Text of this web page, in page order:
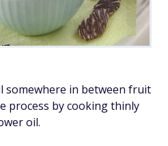
somewhere in between fruit
process by cooking thinly
oil.